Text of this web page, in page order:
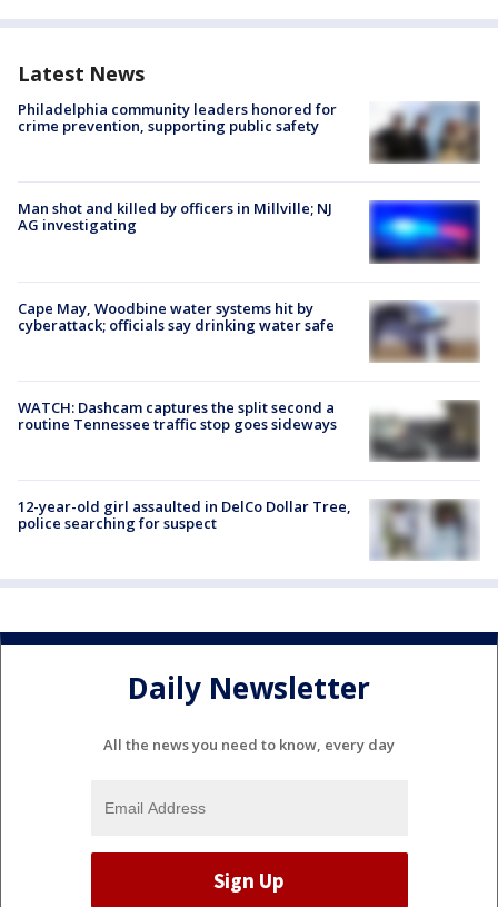
Latest News
Philadelphia community leaders honored for
crime prevention, supporting public safety
Man shot and killed by officers in Millville; NJ
AG investigating
Cape May, Woodbine water systems hit by
cyberattack; officials say drinking water safe
WATCH: Dashcam captures the split second a
routine Tennessee traffic stop goes sideways
12-year-old girl assaulted in DelCo Dollar Tree,
police searching for suspect
Daily Newsletter
All the news you need to know, every day